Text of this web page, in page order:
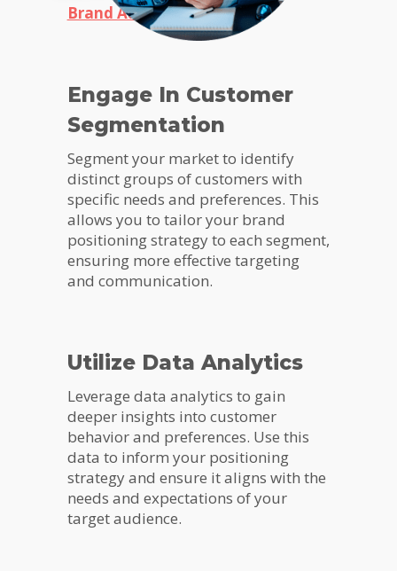
Brand Audit
Engage In Customer
Segmentation
Segment your market to identify
distinct groups of customers with
specific needs and preferences. This
allows you to tailor your brand
positioning strategy to each segment,
ensuring more effective targeting
and communication.
Utilize Data Analytics
Leverage data analytics to gain
deeper insights into customer
behavior and preferences. Use this
data to inform your positioning
strategy and ensure it aligns with the
needs and expectations of your
target audience.